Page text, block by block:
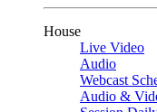
House
Live Video
Audio
Webcast
Audio &